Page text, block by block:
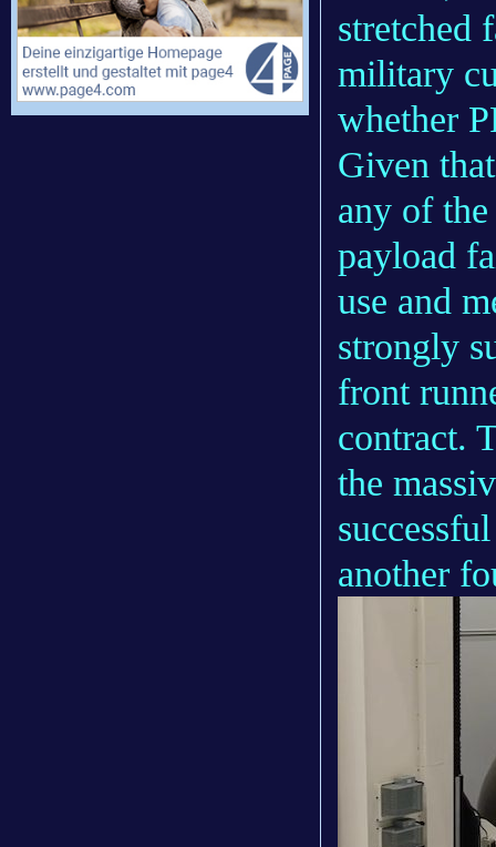
stretched
military
whether
Given
any of
payload
use and
strongly
front
contract.
the
another